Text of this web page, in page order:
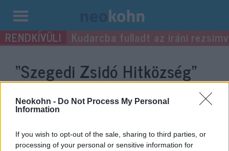
Neokohn - Do Not Process My Personal
Information
If you wish to opt-out of the sale, sharing to third parties, or
processing of your personal or sensitive information for
Kilépés
a Kudarcba fulladt az iráni
“Szegedi Zsidó Hitközség”
címke bejegyzései.